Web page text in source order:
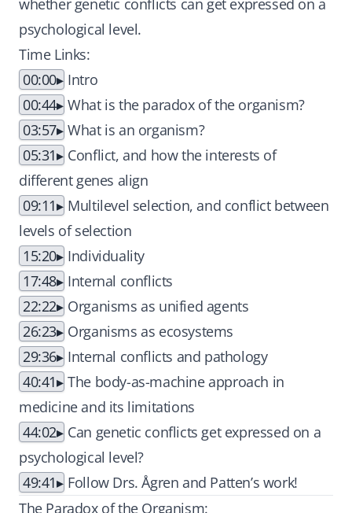
whether genetic conflicts can get expressed on a
psychological level.
Time Links:
00:00
Intro
00:44 What is the paradox of the organism?
03:57 What is an organism?
05:31
Conflict, and how the interests of
different genes align
09:11
Multilevel selection, and conflict between
levels of selection
15:20
Individuality
17:48
Internal conflicts
22:22
Organisms as unified agents
26:23
Organisms as ecosystems
29:36
Internal conflicts and pathology
40:41
The body-as-machine approach in
medicine and its limitations
44:02
Can genetic conflicts get expressed on a
psychological level?
49:41
Follow Drs. Ågren and Patten’s work!
The Paradox of the Organism: